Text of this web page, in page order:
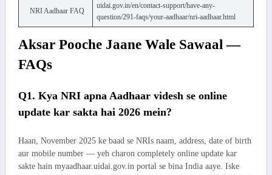
NRI Aadhaar FAQ
uidai.gov.in/en/contact-support/have-any-
question/291-faqs/your-aadhaar/nri-aadhaar.html
Aksar Pooche Jaane Wale Sawaal —
FAQs
Q1. Kya NRI apna Aadhaar videsh se online
update kar sakta hai 2026 mein?
Haan, November 2025 ke baad se NRIs naam, address, date of birth
aur mobile number — yeh charon completely online update kar
sakte hain myaadhaar.uidai.gov.in portal se bina India aaye. Iske